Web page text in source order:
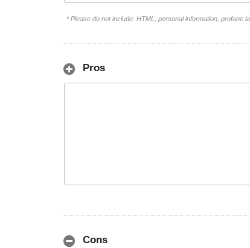
* Please do not include: HTML, personal information, profane
Pros
Cons